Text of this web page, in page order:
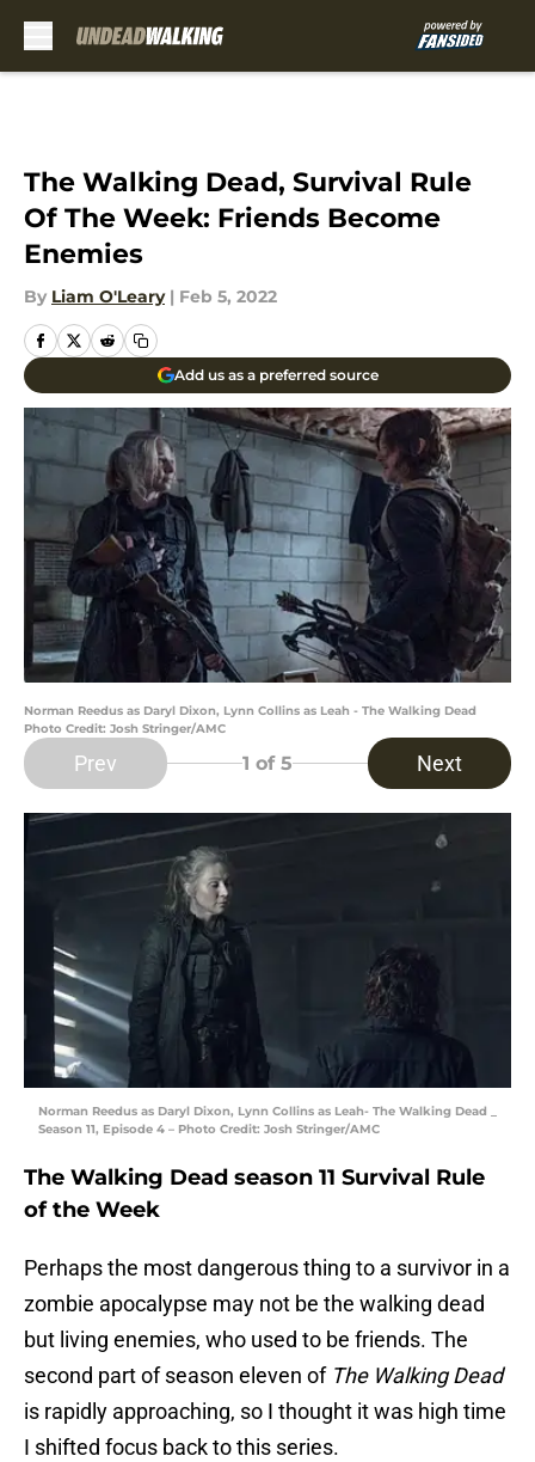
The Walking Dead, Survival Rule
Of The Week: Friends Become
Enemies
By Liam O'Leary | Feb 5, 2022
Add us as a preferred source
Norman Reedus as Daryl Dixon, Lynn Collins as Leah - The Walking Dead
Photo Credit: Josh Stringer/AMC
Prev 1 of 5 Next
Norman Reedus as Daryl Dixon, Lynn Collins as Leah- The Walking Dead _
Season 11, Episode 4 – Photo Credit: Josh Stringer/AMC
The Walking Dead season 11 Survival Rule
of the Week
Perhaps the most dangerous thing to a survivor in a
zombie apocalypse may not be the walking dead
but living enemies, who used to be friends. The
second part of season eleven of The Walking Dead
is rapidly approaching, so I thought it was high time
I shifted focus back to this series.